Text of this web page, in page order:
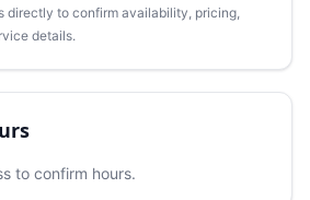
directly to confirm availability, pricing,
details.
to confirm hours.